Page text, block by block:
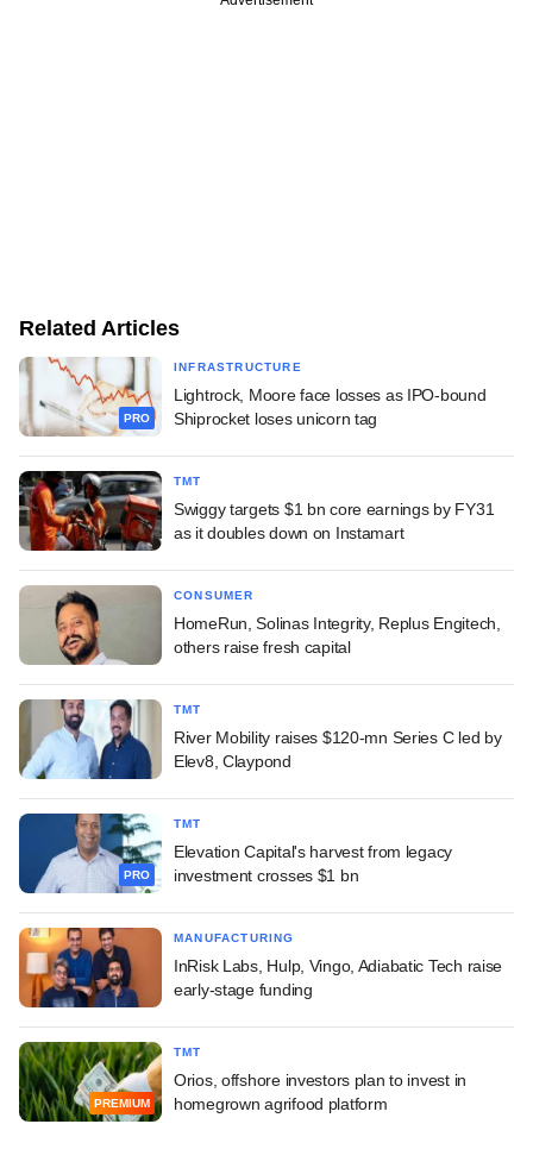
Related Articles
PRO
INFRASTRUCTURE
Lightrock, Moore face losses as IPO-bound
Shiprocket loses unicorn tag
TMT
Swiggy targets $1 bn core earnings by FY31
as it doubles down on Instamart
CONSUMER
HomeRun, Solinas Integrity, Replus Engitech,
others raise fresh capital
TMT
River Mobility raises $120-mn Series C led by
Elev8, Claypond
PRO
TMT
Elevation Capital's harvest from legacy
investment crosses $1 bn
MANUFACTURING
InRisk Labs, Hulp, Vingo, Adiabatic Tech raise
early-stage funding
PREMIUM
TMT
Orios, offshore investors plan to invest in
homegrown agrifood platform